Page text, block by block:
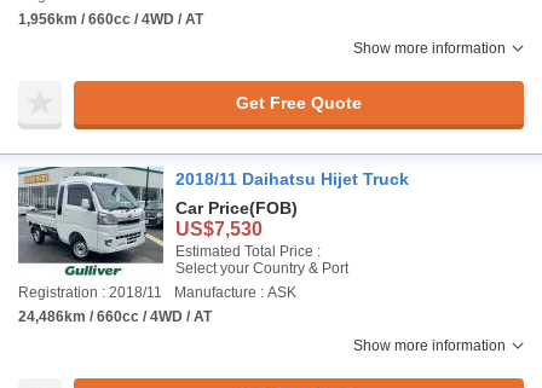
1,956km / 660cc / 4WD / AT
Show more information
Get Free Quote
2018/11 Daihatsu Hijet Truck
Car Price(FOB)
US$7,530
Estimated Total Price :
Select your Country & Port
Registration : 2018/11
Manufacture : ASK
24,486km / 660cc / 4WD / AT
Show more information